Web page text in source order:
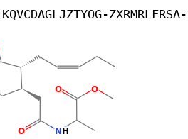
KQVCDAGLJZTYOG-